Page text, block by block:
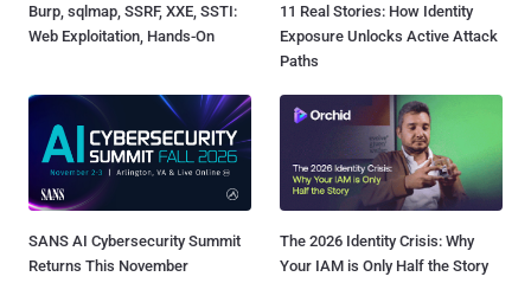
Burp, sqlmap, SSRF, XXE, SSTI:
Web Exploitation, Hands-On
11 Real Stories: How Identity
Exposure Unlocks Active Attack
Paths
SANS AI Cybersecurity Summit
Returns This November
The 2026 Identity Crisis: Why
Your IAM is Only Half the Story